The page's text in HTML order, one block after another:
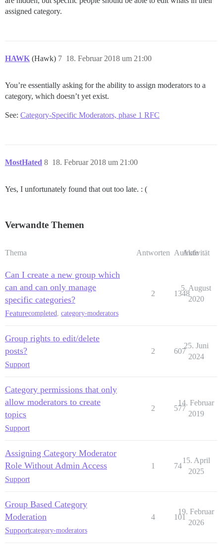
assigned category.
HAWK (Hawk) 18. Februar 2018 um 21:00
7
You’re essentially asking for the ability to assign moderators to a
category, which doesn’t yet exist.
See: Category-Specific Moderators, phase 1 RFC
MostHated 18. Februar 2018 um 21:00
8
Yes, I unfortunately found that out too late. : (
Verwandte Themen
Thema Antworten Aufrufe
Aktivität
Can I create a new group which
can and can only manage
specific categories?
Featurecompleted, category-moderators
2 1348
5. August
2020
Group rights to edit/delete
posts?
Support
2 607
25. Juni
2024
Category permissions that only
allow moderators to create
topics
Support
2 577
14. Februar
2019
Assigning Category Moderator
Role Without Admin Access
Support
1 74
15. April
2025
Group Based Category
Moderation
Supportcategory-moderators
4 101
19. Februar
2026